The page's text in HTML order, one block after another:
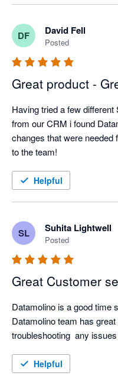
DF David Fell
Posted
Great product -
Having tried a few
from our CRM i found
changes that were needed
to the team!
Helpful
SL Suhita Lightwell
Posted
Great Customer
Datamolino is a good time
Datamolino team has
troubleshooting  any
Helpful